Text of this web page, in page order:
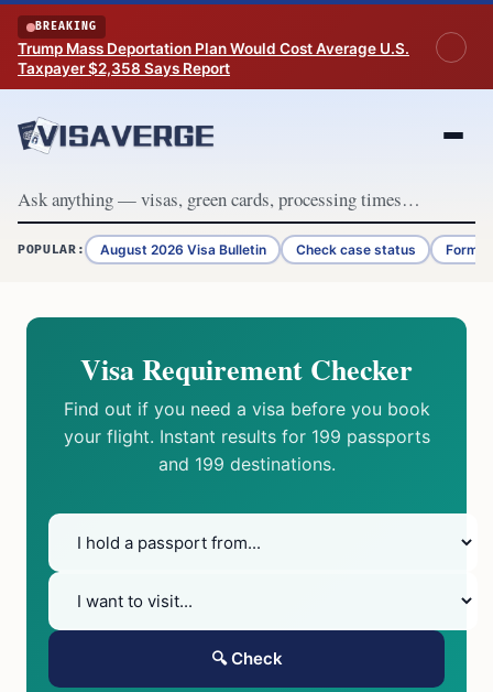
Skip to content
BREAKING
Trump Mass Deportation Plan Would Cost Average U.S.
Taxpayer $2,358 Says Report
POPULAR: August 2026 Visa Bulletin Check case status Form
Visa Requirement Checker
Find out if you need a visa before you book
your flight. Instant results for 199 passports
and 199 destinations.
🔍 Check